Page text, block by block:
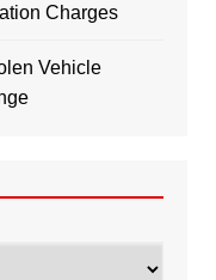
Charges
Vehicle